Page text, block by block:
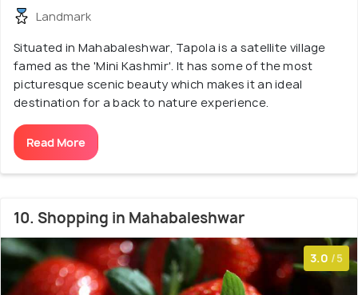
Landmark
Situated in Mahabaleshwar, Tapola is a satellite village
famed as the 'Mini Kashmir'. It has some of the most
picturesque scenic beauty which makes it an ideal
destination for a back to nature experience.
Read More
10. Shopping in Mahabaleshwar
3.0 /5